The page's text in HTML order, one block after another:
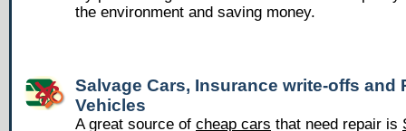
the environment and saving money.
Salvage Cars, Insurance write-offs and
Vehicles
A great source of cheap cars that need repair is